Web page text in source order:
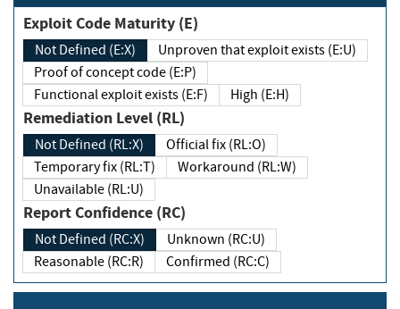
Exploit Code Maturity (E)
Not Defined (E:X)
Unproven that exploit exists (E:U)
Proof of concept code (E:P)
Functional exploit exists (E:F)
High (E:H)
Remediation Level (RL)
Not Defined (RL:X)
Official fix (RL:O)
Temporary fix (RL:T)
Workaround (RL:W)
Unavailable (RL:U)
Report Confidence (RC)
Not Defined (RC:X)
Unknown (RC:U)
Reasonable (RC:R)
Confirmed (RC:C)